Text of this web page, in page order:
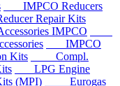
IMPCO Reducers
Repair Kits
IMPCO
IMPCO
Kits
Compl.
LPG Engine
(MPI)
Eurogas